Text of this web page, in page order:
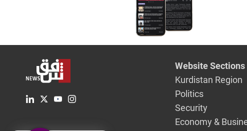
Website Sections
Kurdistan Region
Politics
Security
Economy &